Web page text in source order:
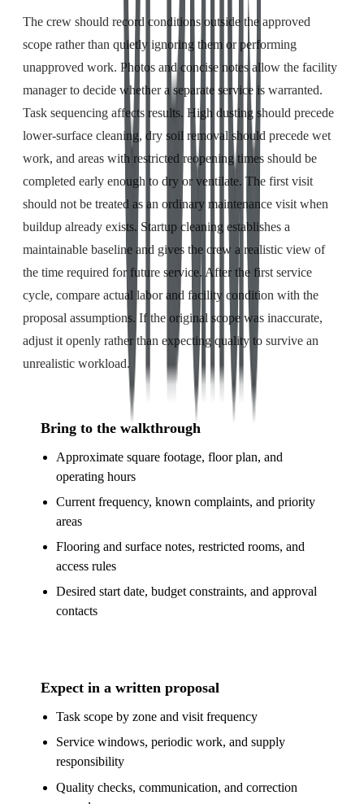
The crew should record conditions outside the approved
scope rather than quietly ignoring them or performing
unapproved work. Photos and concise notes allow the facility
manager to decide whether a separate service is warranted.
Task sequencing affects results. High dusting should precede
lower-surface cleaning, dry soil removal should precede wet
work, and areas with restricted reopening times should be
completed early enough to dry or ventilate. The first visit
should not be treated as an ordinary maintenance visit when
buildup already exists. Startup cleaning establishes a
maintainable baseline and gives the crew a realistic view of
the time required for future service. After the first service
cycle, compare actual labor and facility condition with the
proposal assumptions. If the original scope was inaccurate,
adjust it openly rather than expecting quality to survive an
unrealistic workload.
Bring to the walkthrough
Approximate square footage, floor plan, and
operating hours
Current frequency, known complaints, and priority
areas
Flooring and surface notes, restricted rooms, and
access rules
Desired start date, budget constraints, and approval
contacts
Expect in a written proposal
Task scope by zone and visit frequency
Service windows, periodic work, and supply
responsibility
Quality checks, communication, and correction